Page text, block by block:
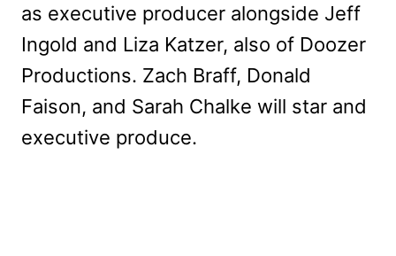
as executive producer alongside Jeff
Ingold and Liza Katzer, also of Doozer
Productions. Zach Braff, Donald
Faison, and Sarah Chalke will star and
executive produce.